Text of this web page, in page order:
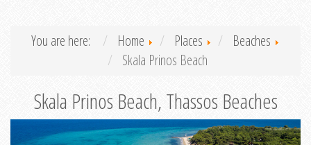
You are here: Home Places
Beaches
Skala Prinos Beach
Skala Prinos Beach, Thassos Beaches